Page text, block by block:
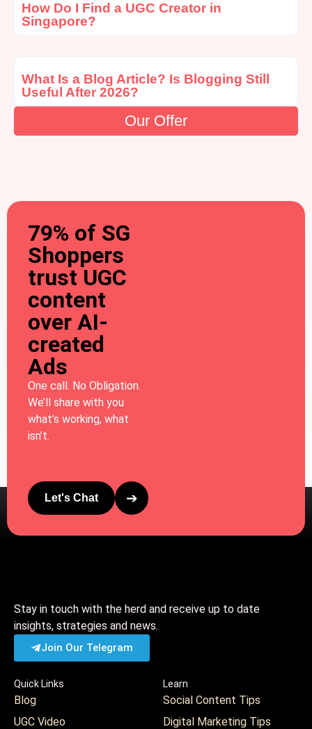
How Do I Find a UGC Creator in
Singapore?
What Is a Blog Article? Is Blogging Still
Useful After 2026?
Our Offer
79% of SG
Shoppers
trust UGC
content
over AI-
created
Ads
One call. No Obligation.
We’ll share with you
what’s working, what
isn’t.
Let's Chat ➔
Stay in touch with the herd and receive up to date
insights, strategies and news.
Join Our Telegram
Quick Links
Blog
UGC Video
Learn
Social Content Tips
Digital Marketing Tips